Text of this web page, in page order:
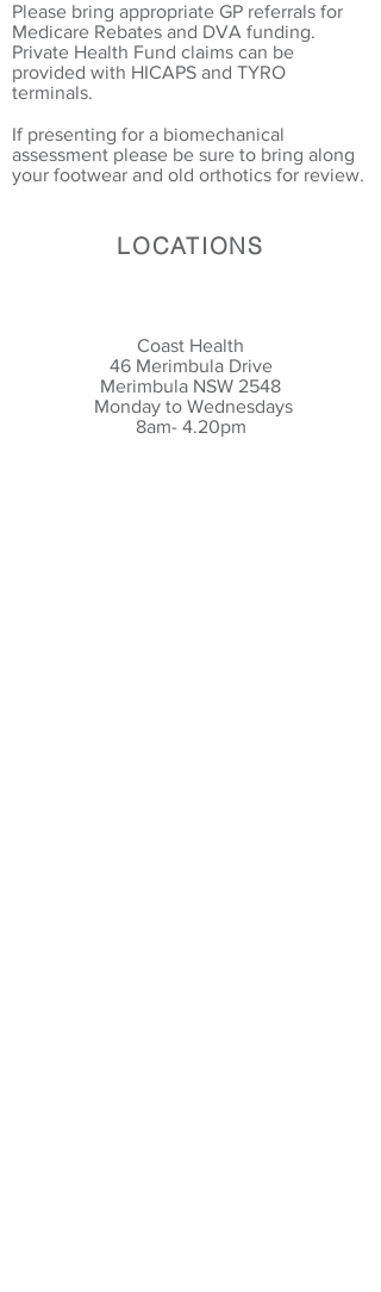
Please bring appropriate GP referrals for
Medicare Rebates and DVA funding.
Private Health Fund claims can be
provided with HICAPS and TYRO
terminals.
If presenting for a biomechanical
assessment please be sure to bring along
your footwear and old orthotics for review.
LOCATIONS
Coast Health
46 Merimbula Drive
Merimbula NSW 2548
Monday to Wednesdays
8am- 4.20pm